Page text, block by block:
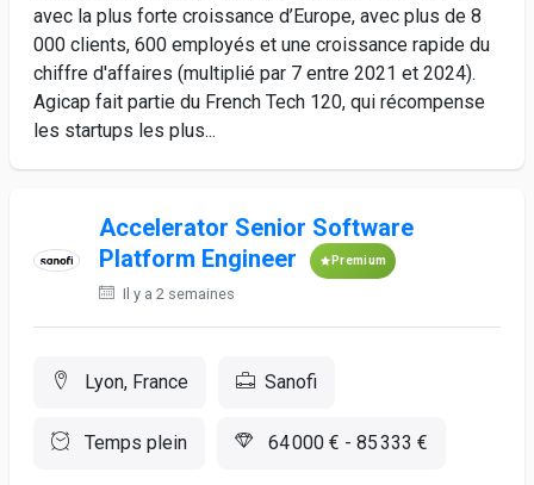
avec la plus forte croissance d’Europe, avec plus de 8
000 clients, 600 employés et une croissance rapide du
chiffre d'affaires (multiplié par 7 entre 2021 et 2024).
Agicap fait partie du French Tech 120, qui récompense
les startups les plus...
Accelerator Senior Software
Platform Engineer
Premium
Il y a 2 semaines
Lyon, France Sanofi
Temps plein 64 000 € - 85 333 €